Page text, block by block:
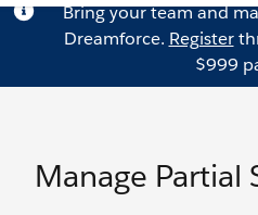
Bring your team and
Dreamforce. Register
$999
Manage Partial